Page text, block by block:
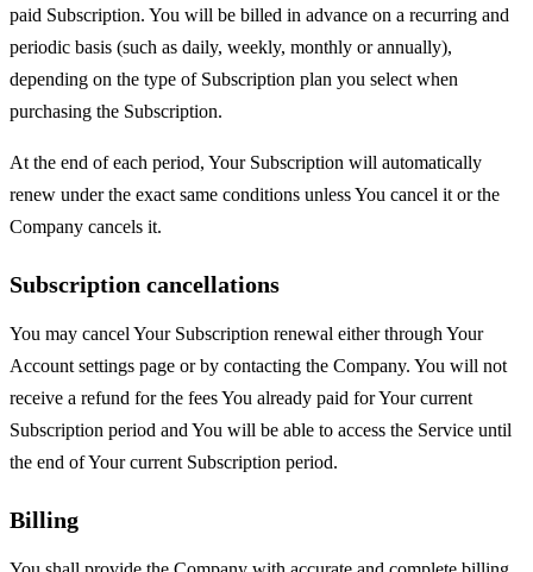
paid Subscription. You will be billed in advance on a recurring and
periodic basis (such as daily, weekly, monthly or annually),
depending on the type of Subscription plan you select when
purchasing the Subscription.
At the end of each period, Your Subscription will automatically
renew under the exact same conditions unless You cancel it or the
Company cancels it.
Subscription cancellations
You may cancel Your Subscription renewal either through Your
Account settings page or by contacting the Company. You will not
receive a refund for the fees You already paid for Your current
Subscription period and You will be able to access the Service until
the end of Your current Subscription period.
Billing